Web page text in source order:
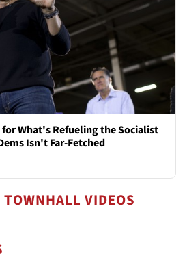
for What's Refueling the Socialist
Isn't Far-Fetched
VIDEOS